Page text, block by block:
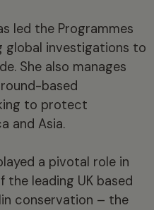
led the Programmes
global investigations to
She also manages
based
to protect
and Asia.
a pivotal role in
the leading UK based
conservation – the